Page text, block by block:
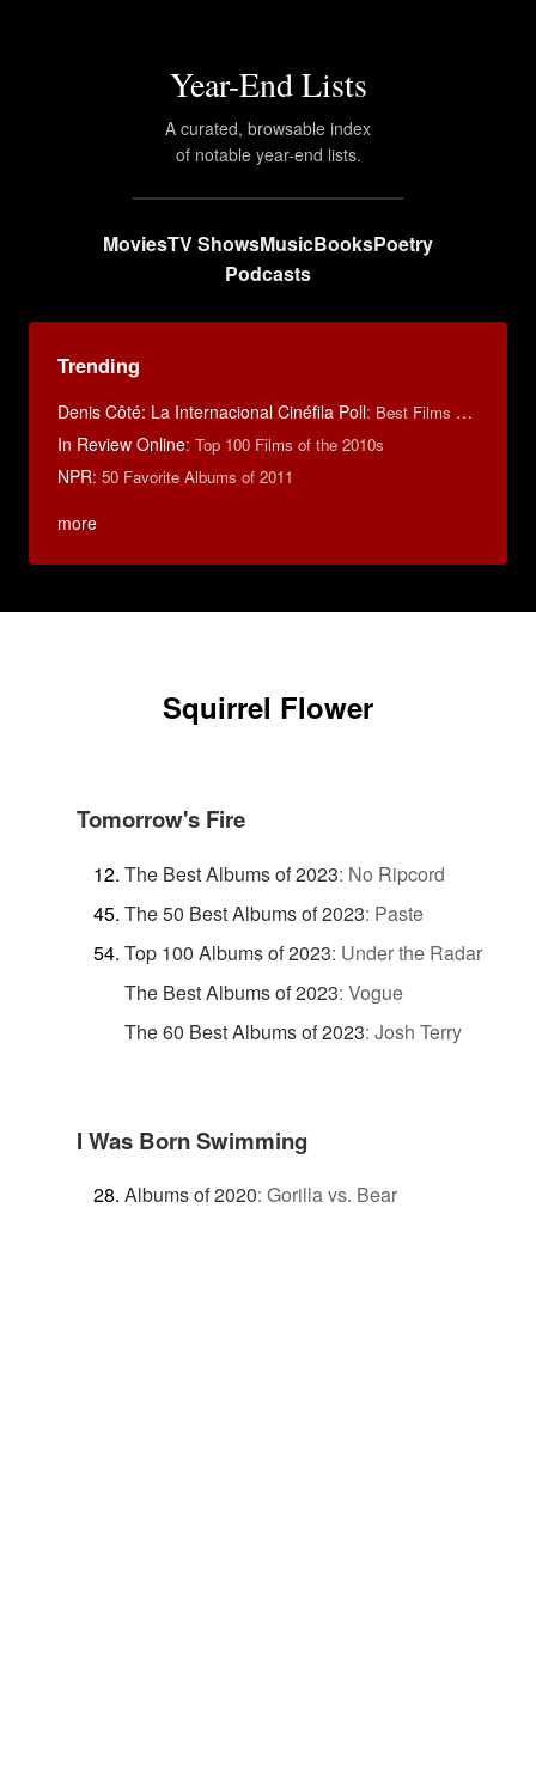
Year-End Lists
A curated, browsable index
of notable year-end lists.
MoviesTV ShowsMusicBooksPoetry
Podcasts
Trending
Denis Côté: La Internacional Cinéfila Poll: Best Films of 2015
In Review Online: Top 100 Films of the 2010s
NPR: 50 Favorite Albums of 2011
more
Squirrel Flower
Tomorrow's Fire
The Best Albums of 2023: No Ripcord
The 50 Best Albums of 2023: Paste
Top 100 Albums of 2023: Under the Radar
The Best Albums of 2023: Vogue
The 60 Best Albums of 2023: Josh Terry
I Was Born Swimming
Albums of 2020: Gorilla vs. Bear